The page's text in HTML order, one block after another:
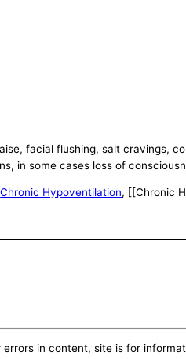
facial flushing, salt cravings,
in some cases loss of
Chronic Hypoventilation, [[Chronic
in content, site is for